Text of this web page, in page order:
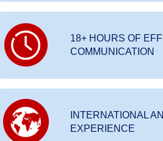
18+ HOURS OF
COMMUNICATION
INTERNATIONAL
EXPERIENCE